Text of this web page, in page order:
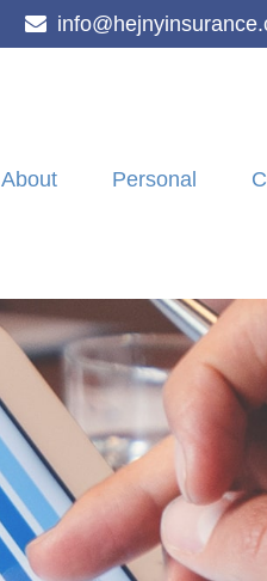
About Personal